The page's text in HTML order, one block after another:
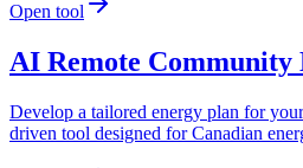
Open tool
AI Remote Community
Develop a tailored energy plan for
driven tool designed for Canadian